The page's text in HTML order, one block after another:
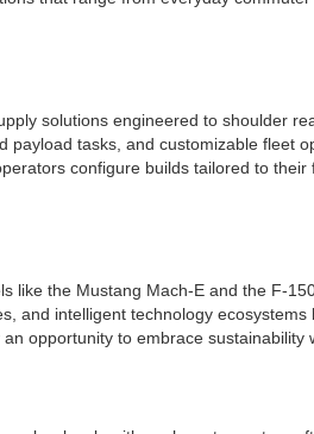
solutions engineered to shoulder
tasks, and customizable fleet
configure builds tailored to
the Mustang Mach-E and the F-
and intelligent technology
opportunity to embrace